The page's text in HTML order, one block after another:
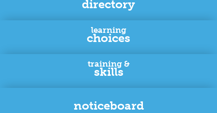
directory
learning
choices
training &
skills
noticeboard